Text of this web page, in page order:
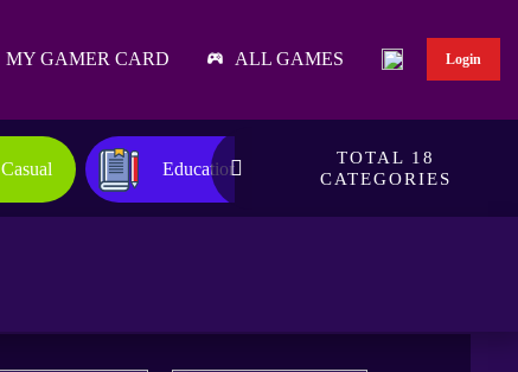
MY GAMER CARD ALL GAMES Login
Casual Educational Family
TOTAL 18
CATEGORIES